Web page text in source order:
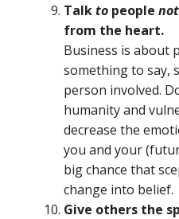
Talkto people
from the heart.
Business is about
something to say,
person involved.
humanity and
decrease the
you and your
big chance that
change into belief.
Give others the